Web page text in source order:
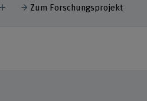
Mehr anzeigen
Zum Forschungsprojekt